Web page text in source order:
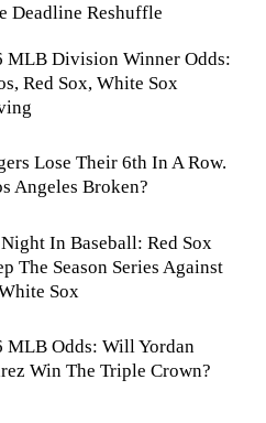
Deadline Reshuffle
MLB Division Winner Odds:
Red Sox, White Sox
Lose Their 6th In A Row.
Angeles Broken?
In Baseball: Red Sox
The Season Series Against
Sox
MLB Odds: Will Yordan
Win The Triple Crown?